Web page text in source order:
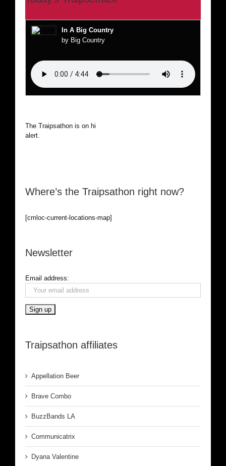
In A Big Country
by Big Country
The Traipsathon is on hiatus while I cruise the world. Be
alert.
Where’s the Traipsathon right now?
[cmloc-current-locations-map]
Newsletter
Email address:
Traipsathon affiliates
Appellation Beer
Brave Combo
BuzzBands LA
Communicatrix
Dyana Valentine